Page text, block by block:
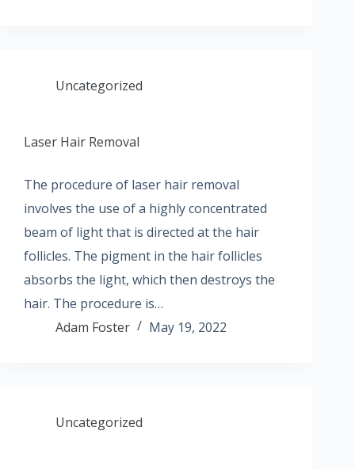
Uncategorized
Laser Hair Removal
The procedure of laser hair removal
involves the use of a highly concentrated
beam of light that is directed at the hair
follicles. The pigment in the hair follicles
absorbs the light, which then destroys the
hair. The procedure is…
Adam Foster
May 19, 2022
Uncategorized